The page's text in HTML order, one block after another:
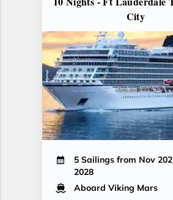
City
5 Sailings from Nov
2028
Aboard Viking Mars